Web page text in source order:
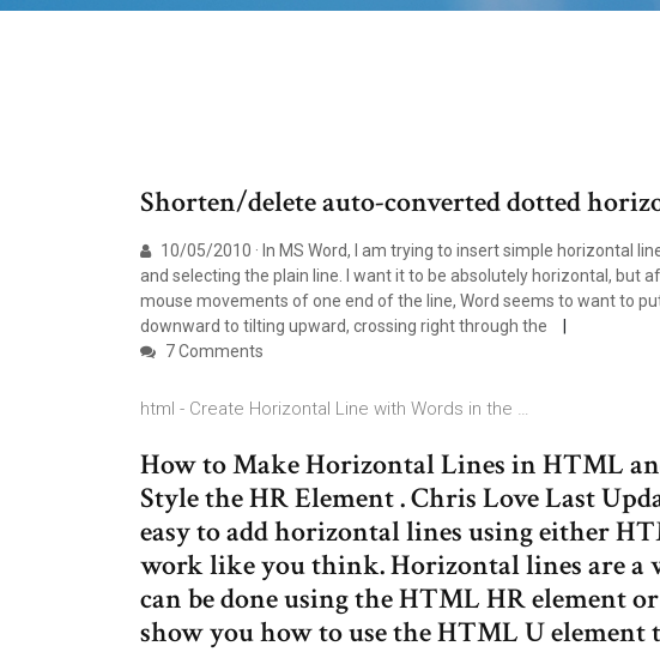
Shorten/delete auto-converted dotted
10/05/2010 · In MS Word, I am trying to insert simple horizontal
and selecting the plain line. I want it to be absolutely horizontal, but
mouse movements of one end of the line, Word seems to want to
downward to tilting upward, crossing right through the
7 Comments
html - Create Horizontal Line with Words in the …
How to Make Horizontal Lines in HTML
Style the HR Element . Chris Love Last
easy to add horizontal lines using either
work like you think. Horizontal lines are a
can be done using the HTML HR element
show you how to use the HTML U element